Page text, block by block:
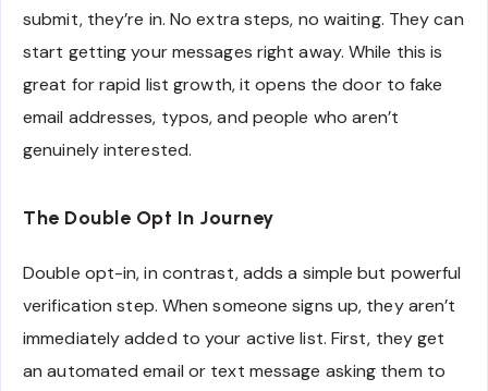
submit, they’re in. No extra steps, no waiting. They can
start getting your messages right away. While this is
great for rapid list growth, it opens the door to fake
email addresses, typos, and people who aren’t
genuinely interested.
The Double Opt In Journey
Double opt-in, in contrast, adds a simple but powerful
verification step. When someone signs up, they aren’t
immediately added to your active list. First, they get
an automated email or text message asking them to